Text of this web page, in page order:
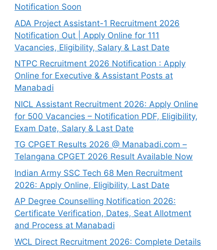
Notification Soon
ADA Project Assistant-1 Recruitment 2026
Notification Out | Apply Online for 111
Vacancies, Eligibility, Salary & Last Date
NTPC Recruitment 2026 Notification : Apply
Online for Executive & Assistant Posts at
Manabadi
NICL Assistant Recruitment 2026: Apply Online
for 500 Vacancies – Notification PDF, Eligibility,
Exam Date, Salary & Last Date
TG CPGET Results 2026 @ Manabadi.com –
Telangana CPGET 2026 Result Available Now
Indian Army SSC Tech 68 Men Recruitment
2026: Apply Online, Eligibility, Last Date
AP Degree Counselling Notification 2026:
Certificate Verification, Dates, Seat Allotment
and Process at Manabadi
WCL Direct Recruitment 2026: Complete Details